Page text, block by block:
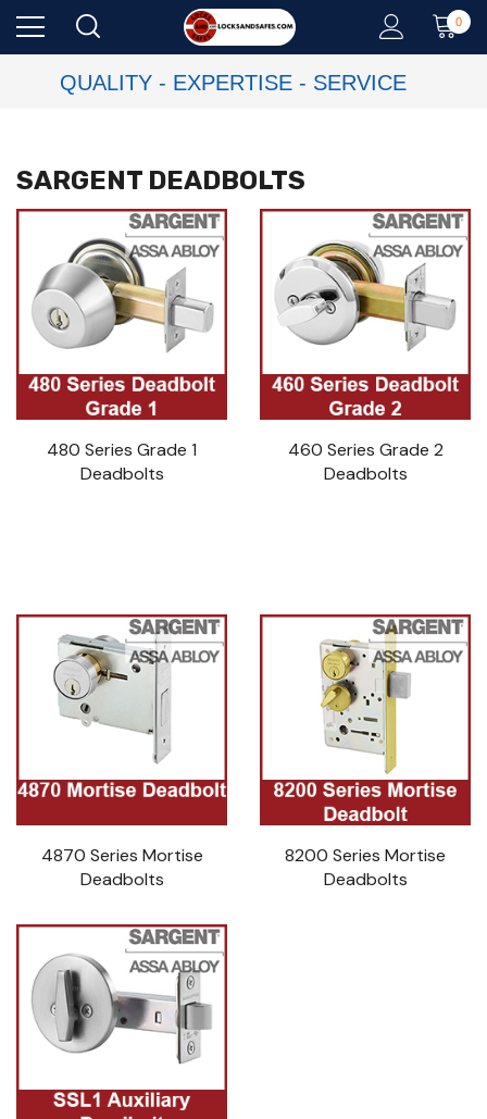
0
QUALITY - EXPERTISE - SERVICE
SARGENT DEADBOLTS
480 Series Grade 1
Deadbolts
460 Series Grade 2
Deadbolts
4870 Series Mortise
Deadbolts
8200 Series Mortise
Deadbolts